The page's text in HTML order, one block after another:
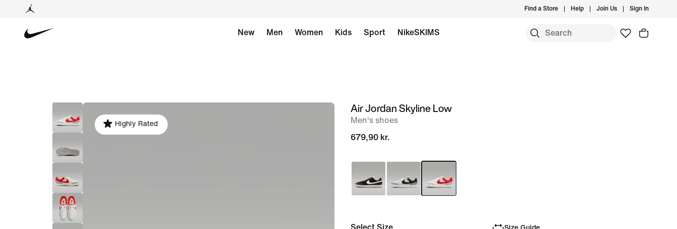
Find a Store Help Join Us Sign In
New Men Women Kids Sport NikeSKIMS
image
Highly Rated
Air Jordan Skyline Low
Men's shoes
679,90 kr.
Select Size Size Guide